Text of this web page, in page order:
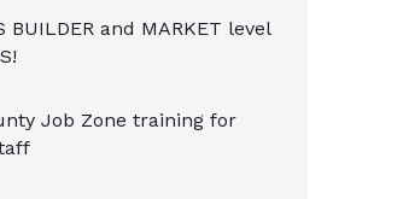
BUILDER and MARKET level
Job Zone training for